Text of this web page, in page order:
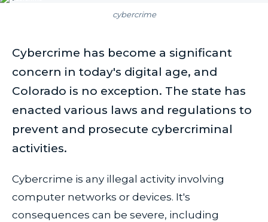
cybercrime
Cybercrime has become a significant
concern in today's digital age, and
Colorado is no exception. The state has
enacted various laws and regulations to
prevent and prosecute cybercriminal
activities.
Cybercrime is any illegal activity involving
computer networks or devices. It's
consequences can be severe, including